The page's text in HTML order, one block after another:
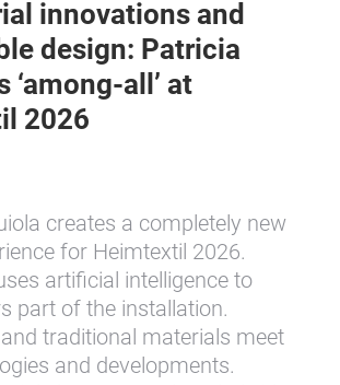
innovations and
design: Patricia
‘among-all’ at
2026
creates a completely new
for Heimtextil 2026.
artificial intelligence to
part of the installation.
traditional materials meet
and developments.